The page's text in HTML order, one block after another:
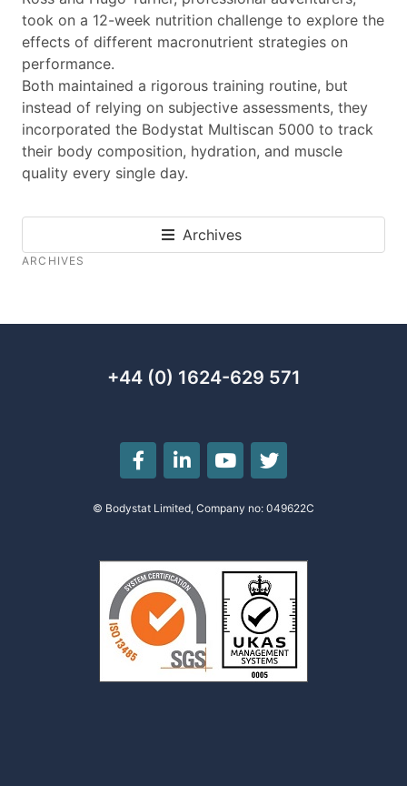
took on a 12-week nutrition challenge to explore the
effects of different macronutrient strategies on
performance.
Both maintained a rigorous training routine, but
instead of relying on subjective assessments, they
incorporated the Bodystat Multiscan 5000 to track
their body composition, hydration, and muscle
quality every single day.
Archives
ARCHIVES
+44 (0) 1624-629 571
© Bodystat Limited, Company no: 049622C